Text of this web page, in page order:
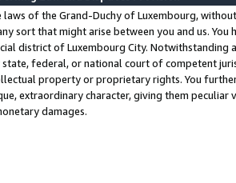
laws of the Grand-Duchy of Luxembourg,
sort that might arise between you and us.
district of Luxembourg City. Notwithstanding
state, federal, or national court of competent
property or proprietary rights. You
extraordinary character, giving them
damages.